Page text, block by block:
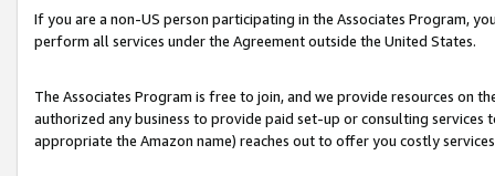
If you are a non-US person participating in the Associates Program,
perform all services under the Agreement outside the United States.
The Associates Program is free to join, and we provide resources on
authorized any business to provide paid set-up or consulting
appropriate the Amazon name) reaches out to offer you costly